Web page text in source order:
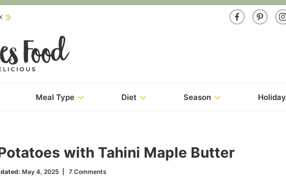
Meal Type Diet Season Holiday
with Tahini Maple Butter
May 4, 2025 7 Comments